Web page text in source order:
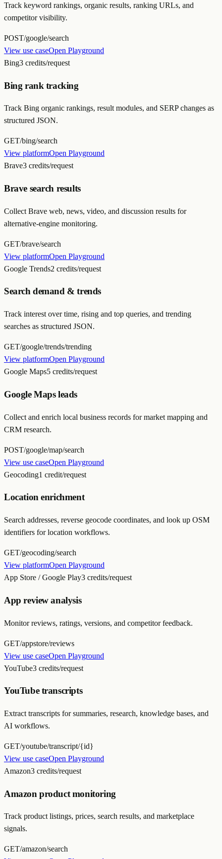
Track keyword rankings, organic results, ranking URLs, and
competitor visibility.
POST/google/search
View use caseOpen Playground
Bing3 credits/request
Bing rank tracking
Track Bing organic rankings, result modules, and SERP changes as
structured JSON.
GET/bing/search
View platformOpen Playground
Brave3 credits/request
Brave search results
Collect Brave web, news, video, and discussion results for
alternative-engine monitoring.
GET/brave/search
View platformOpen Playground
Google Trends2 credits/request
Search demand & trends
Track interest over time, rising and top queries, and trending
searches as structured JSON.
GET/google/trends/trending
View platformOpen Playground
Google Maps5 credits/request
Google Maps leads
Collect and enrich local business records for market mapping and
CRM research.
POST/google/map/search
View use caseOpen Playground
Geocoding1 credit/request
Location enrichment
Search addresses, reverse geocode coordinates, and look up OSM
identifiers for location workflows.
GET/geocoding/search
View platformOpen Playground
App Store / Google Play3 credits/request
App review analysis
Monitor reviews, ratings, versions, and competitor feedback.
GET/appstore/reviews
View use caseOpen Playground
YouTube3 credits/request
YouTube transcripts
Extract transcripts for summaries, research, knowledge bases, and
AI workflows.
GET/youtube/transcript/{id}
View use caseOpen Playground
Amazon3 credits/request
Amazon product monitoring
Track product listings, prices, search results, and marketplace
signals.
GET/amazon/search